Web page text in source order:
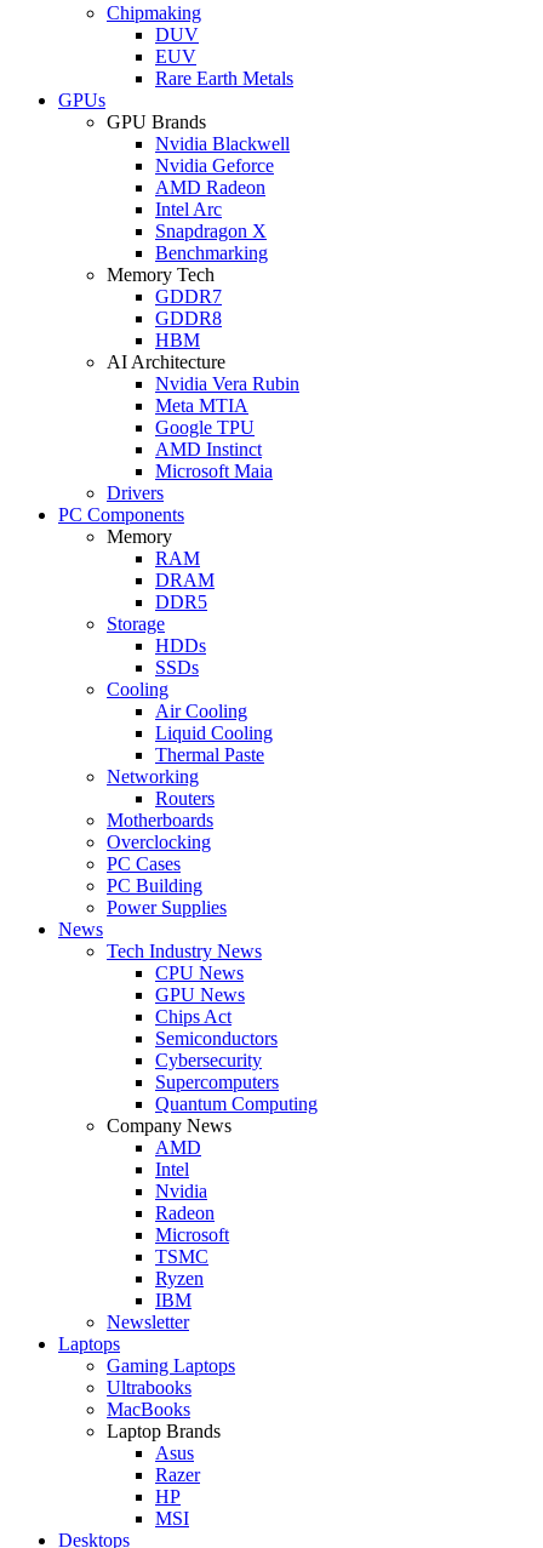
Chipmaking
DUV
EUV
Rare Earth Metals
GPUs
GPU Brands
Nvidia Blackwell
Nvidia Geforce
AMD Radeon
Intel Arc
Snapdragon X
Benchmarking
Memory Tech
GDDR7
GDDR8
HBM
AI Architecture
Nvidia Vera Rubin
Meta MTIA
Google TPU
AMD Instinct
Microsoft Maia
Drivers
PC Components
Memory
RAM
DRAM
DDR5
Storage
HDDs
SSDs
Cooling
Air Cooling
Liquid Cooling
Thermal Paste
Networking
Routers
Motherboards
Overclocking
PC Cases
PC Building
Power Supplies
News
Tech Industry News
CPU News
GPU News
Chips Act
Semiconductors
Cybersecurity
Supercomputers
Quantum Computing
Company News
AMD
Intel
Nvidia
Radeon
Microsoft
TSMC
Ryzen
IBM
Newsletter
Laptops
Gaming Laptops
Ultrabooks
MacBooks
Laptop Brands
Asus
Razer
HP
MSI
Desktops